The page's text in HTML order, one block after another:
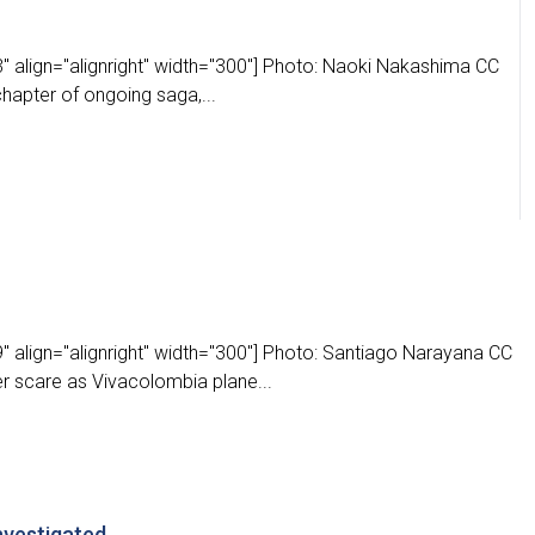
width="300"] Photo: Naoki Nakashima CC
of ongoing saga,...
width="300"] Photo: Santiago Narayana CC
scare as Vivacolombia plane...